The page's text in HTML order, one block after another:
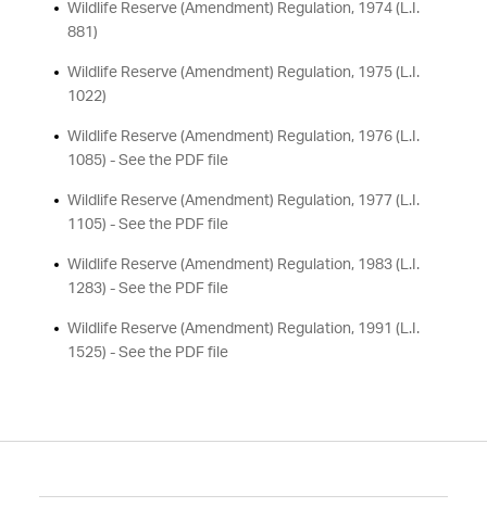
Wildlife Reserve (Amendment) Regulation, 1974 (L.I.
881)
Wildlife Reserve (Amendment) Regulation, 1975 (L.I.
1022)
Wildlife Reserve (Amendment) Regulation, 1976 (L.I.
1085) - See the PDF file
Wildlife Reserve (Amendment) Regulation, 1977 (L.I.
1105) - See the PDF file
Wildlife Reserve (Amendment) Regulation, 1983 (L.I.
1283) - See the PDF file
Wildlife Reserve (Amendment) Regulation, 1991 (L.I.
1525) - See the PDF file